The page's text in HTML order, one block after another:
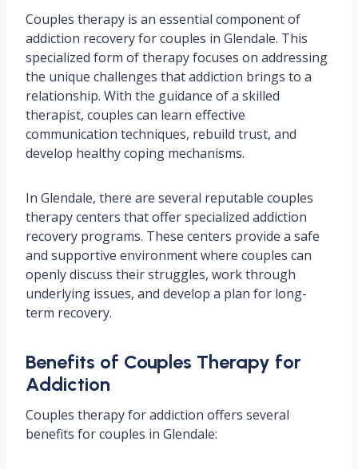
Couples therapy is an essential component of
addiction recovery for couples in Glendale. This
specialized form of therapy focuses on addressing
the unique challenges that addiction brings to a
relationship. With the guidance of a skilled
therapist, couples can learn effective
communication techniques, rebuild trust, and
develop healthy coping mechanisms.
In Glendale, there are several reputable couples
therapy centers that offer specialized addiction
recovery programs. These centers provide a safe
and supportive environment where couples can
openly discuss their struggles, work through
underlying issues, and develop a plan for long-
term recovery.
Benefits of Couples Therapy for
Addiction
Couples therapy for addiction offers several
benefits for couples in Glendale: